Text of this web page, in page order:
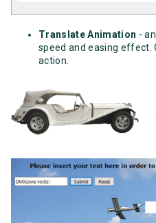
Translate Animation -
speed and easing effect.
action.